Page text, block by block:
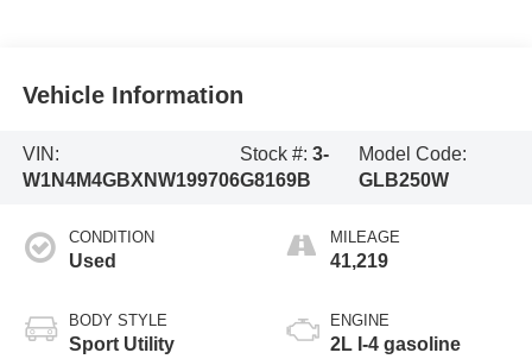
Vehicle Information
VIN:
W1N4M4GBXNW199706
Stock #: 3-
G8169B
Model Code:
GLB250W
CONDITION
Used
BODY STYLE
Sport Utility
MILEAGE
41,219
ENGINE
2L I-4 gasoline